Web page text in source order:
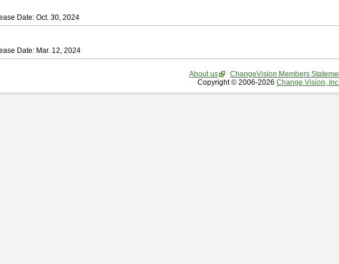
Date: Oct. 30, 2024
Date: Mar. 12, 2024
About us ChangeVision Members
Copyright © 2006-2026 Change Vision,